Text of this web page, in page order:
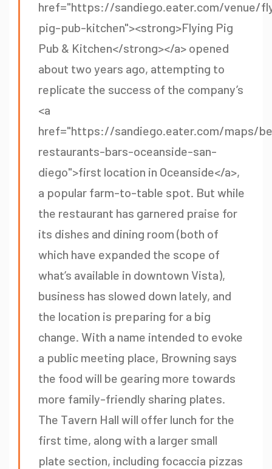
href="https://sandiego.eater.com/venue/
pig-pub-kitchen"><strong>Flying Pig
Pub & Kitchen</strong></a> opened
about two years ago, attempting to
replicate the success of the company’s
<a
href="https://sandiego.eater.com/maps/
restaurants-bars-oceanside-san-
diego">first location in Oceanside</a>,
a popular farm-to-table spot. But while
the restaurant has garnered praise for
its dishes and dining room (both of
which have expanded the scope of
what’s available in downtown Vista),
business has slowed down lately, and
the location is preparing for a big
change. With a name intended to evoke
a public meeting place, Browning says
the food will be gearing more towards
more family-friendly sharing plates.
The Tavern Hall will offer lunch for the
first time, along with a larger small
plate section, including focaccia pizzas